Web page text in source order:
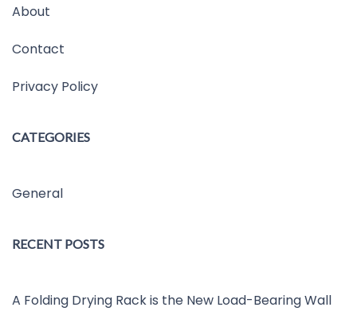
About
Contact
Privacy Policy
CATEGORIES
General
RECENT POSTS
A Folding Drying Rack is the New Load-Bearing Wall